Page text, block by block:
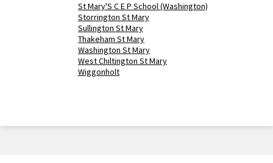
St Mary'S C E P School (Washington)
Storrington St Mary
Sullington St Mary
Thakeham St Mary
Washington St Mary
West Chiltington St Mary
Wiggonholt